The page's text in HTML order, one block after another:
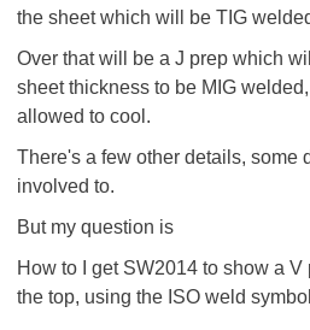
the sheet which will be TIG
Over that will be a J prep which
sheet thickness to be MIG
allowed to cool.
There's a few other details, some
involved to.
But my question is
How to I get SW2014 to show a
the top, using the ISO weld